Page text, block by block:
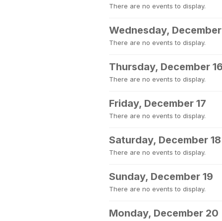
There are no events to display.
Wednesday, December
There are no events to display.
Thursday, December
There are no events to display.
Friday, December 17
There are no events to display.
Saturday, December 18
There are no events to display.
Sunday, December 19
There are no events to display.
Monday, December 20